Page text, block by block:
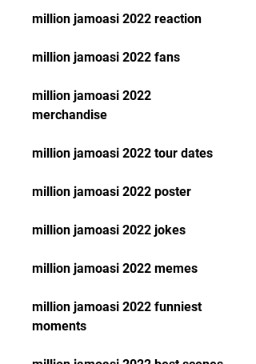
million jamoasi 2022 reaction
million jamoasi 2022 fans
million jamoasi 2022
merchandise
million jamoasi 2022 tour dates
million jamoasi 2022 poster
million jamoasi 2022 jokes
million jamoasi 2022 memes
million jamoasi 2022 funniest
moments